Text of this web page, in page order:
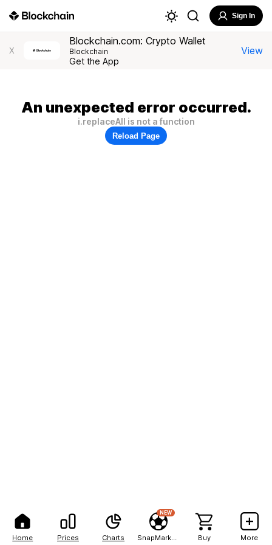
Home Prices Charts
NEW
Buy More
Sign In
X
Blockchain.com: Crypto Wallet
Blockchain
Get the App
View
An unexpected error occurred.
i.replaceAll is not a function
Reload Page